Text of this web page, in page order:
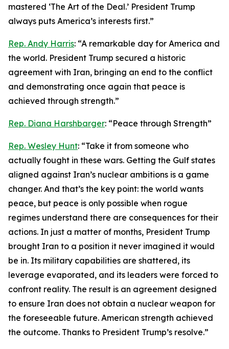
mastered ‘The Art of the Deal.’ President Trump
always puts America’s interests first.”
Rep. Andy Harris: “A remarkable day for America and
the world. President Trump secured a historic
agreement with Iran, bringing an end to the conflict
and demonstrating once again that peace is
achieved through strength.”
Rep. Diana Harshbarger: “Peace through Strength”
Rep. Wesley Hunt: “Take it from someone who
actually fought in these wars. Getting the Gulf states
aligned against Iran’s nuclear ambitions is a game
changer. And that’s the key point: the world wants
peace, but peace is only possible when rogue
regimes understand there are consequences for their
actions. In just a matter of months, President Trump
brought Iran to a position it never imagined it would
be in. Its military capabilities are shattered, its
leverage evaporated, and its leaders were forced to
confront reality. The result is an agreement designed
to ensure Iran does not obtain a nuclear weapon for
the foreseeable future. American strength achieved
the outcome. Thanks to President Trump’s resolve.”